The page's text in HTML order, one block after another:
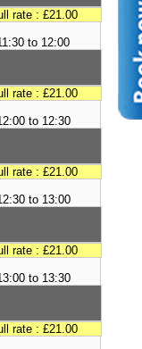
rate : £21.00
to 12:00
rate : £21.00
to 12:30
rate : £21.00
to 13:00
rate : £21.00
to 13:30
rate : £21.00